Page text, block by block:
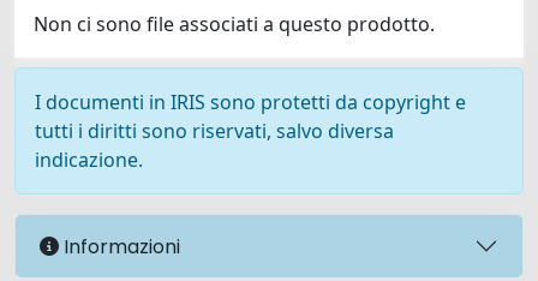
Non ci sono file associati a questo prodotto.
I documenti in IRIS sono protetti da copyright e
tutti i diritti sono riservati, salvo diversa
indicazione.
Informazioni